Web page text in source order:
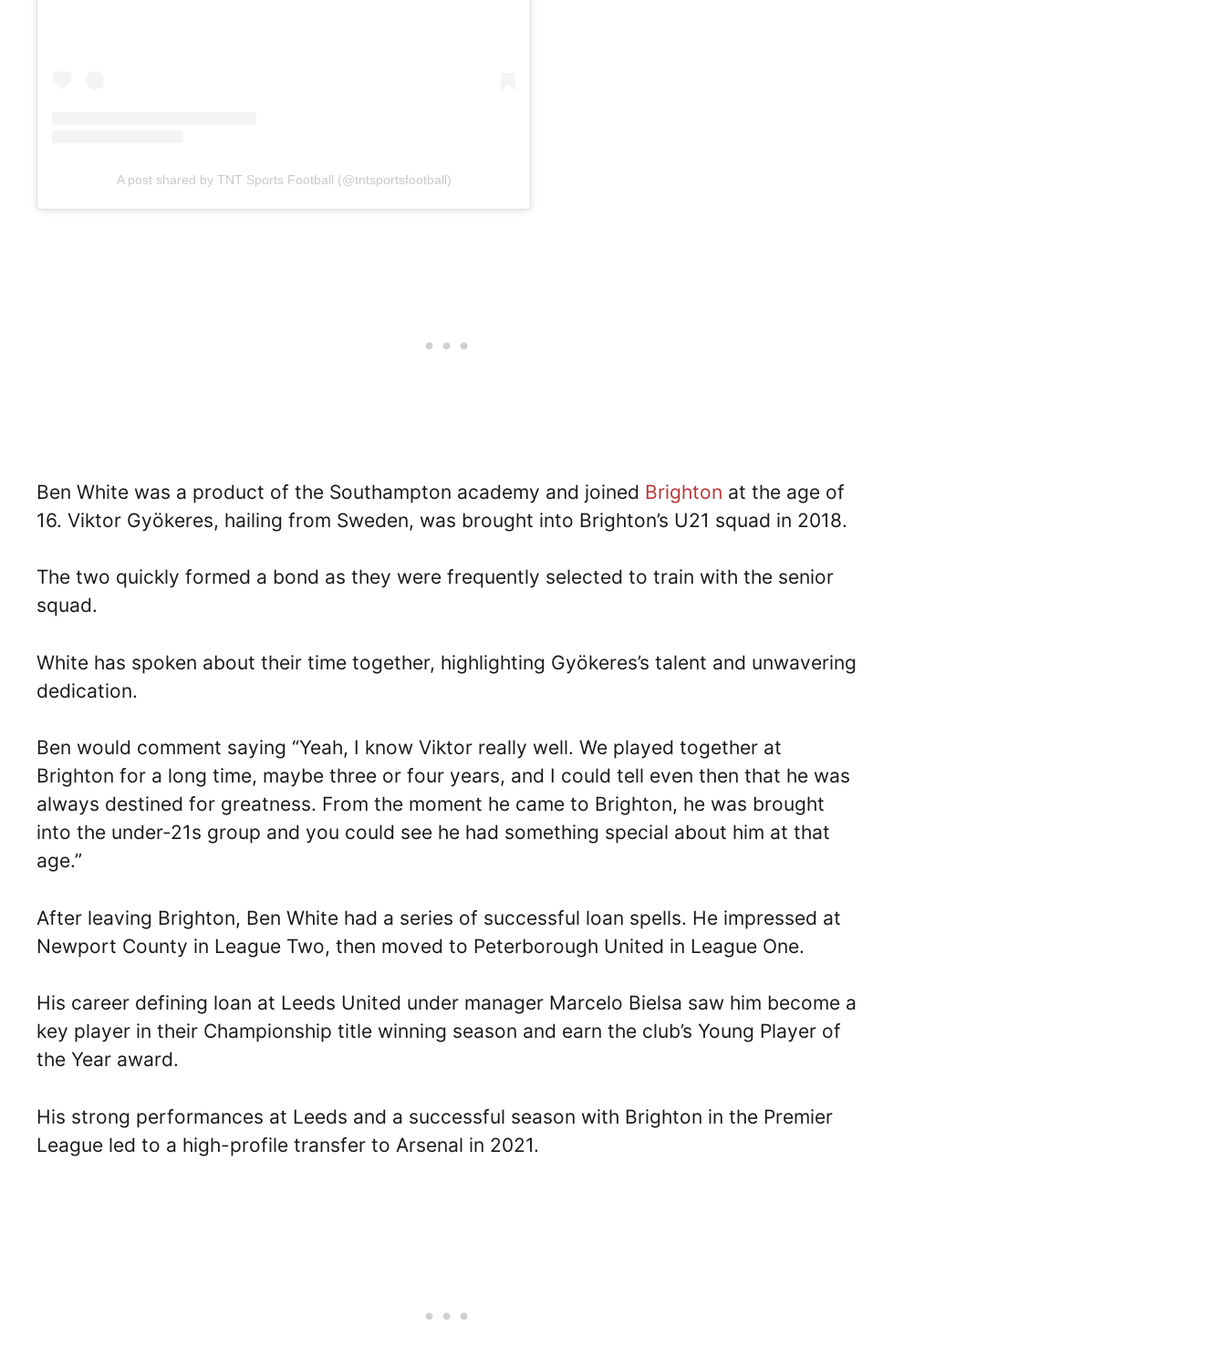
A post shared by TNT Sports Football (@tntsportsfootball)
Ben White was a product of the Southampton academy and joined Brighton at the age of
16. Viktor Gyökeres, hailing from Sweden, was brought into Brighton’s U21 squad in 2018.
The two quickly formed a bond as they were frequently selected to train with the senior
squad.
White has spoken about their time together, highlighting Gyökeres’s talent and unwavering
dedication.
Ben would comment saying “Yeah, I know Viktor really well. We played together at
Brighton for a long time, maybe three or four years, and I could tell even then that he was
always destined for greatness. From the moment he came to Brighton, he was brought
into the under-21s group and you could see he had something special about him at that
age.”
After leaving Brighton, Ben White had a series of successful loan spells. He impressed at
Newport County in League Two, then moved to Peterborough United in League One.
His career defining loan at Leeds United under manager Marcelo Bielsa saw him become a
key player in their Championship title winning season and earn the club’s Young Player of
the Year award.
His strong performances at Leeds and a successful season with Brighton in the Premier
League led to a high-profile transfer to Arsenal in 2021.